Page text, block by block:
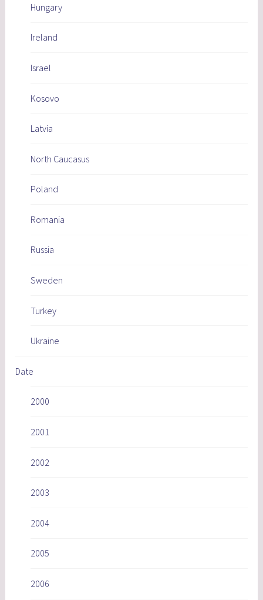
Hungary
Ireland
Israel
Kosovo
Latvia
North Caucasus
Poland
Romania
Russia
Sweden
Turkey
Ukraine
Date
2000
2001
2002
2003
2004
2005
2006